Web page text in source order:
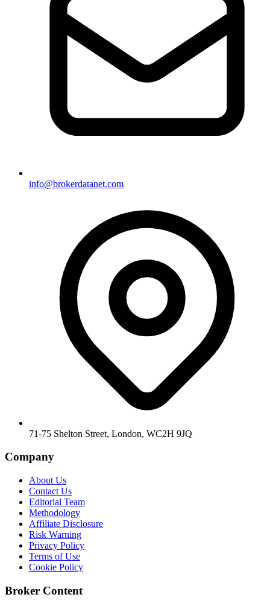
info@brokerdatanet.com
71-75 Shelton Street, London, WC2H 9JQ
Company
About Us
Contact Us
Editorial Team
Methodology
Affiliate Disclosure
Risk Warning
Privacy Policy
Terms of Use
Cookie Policy
Broker Content